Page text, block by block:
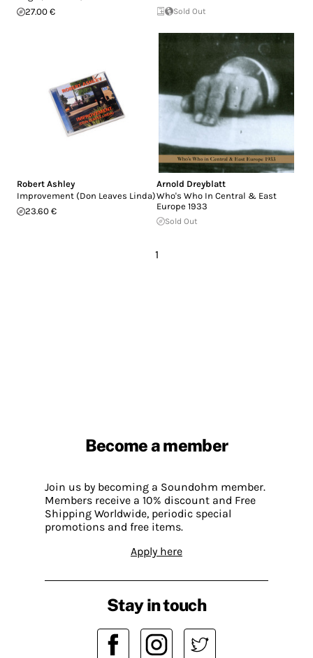
27.00 €
Sold Out
Robert Ashley
Improvement (Don Leaves Linda)
23.60 €
Arnold Dreyblatt
Who's Who In Central & East
Europe 1933
Sold Out
1
Become a member
Join us by becoming a Soundohm member.
Members receive a 10% discount and Free
Shipping Worldwide, periodic special
promotions and free items.
Apply here
Stay in touch